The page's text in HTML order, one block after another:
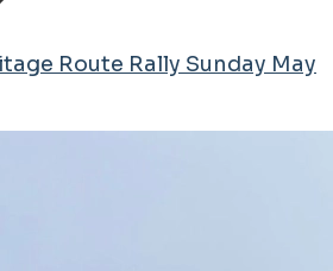
Route Rally Sunday May